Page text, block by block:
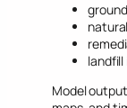
Model